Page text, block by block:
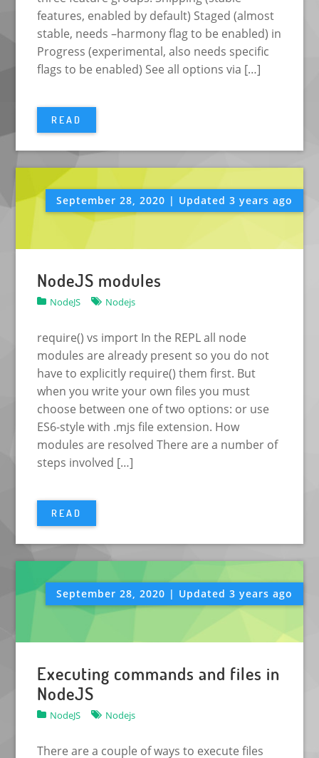
features, enabled by default) Staged (almost
stable, needs –harmony flag to be enabled) in
Progress (experimental, also needs specific
flags to be enabled) See all options via […]
READ
September 28, 2020 | Updated 3 years ago
NodeJS modules
NodeJS Nodejs
require() vs import In the REPL all node
modules are already present so you do not
have to explicitly require() them first. But
when you write your own files you must
choose between one of two options: or use
ES6-style with .mjs file extension. How
modules are resolved There are a number of
steps involved […]
READ
September 28, 2020 | Updated 3 years ago
Executing commands and files in
NodeJS
NodeJS Nodejs
There are a couple of ways to execute files